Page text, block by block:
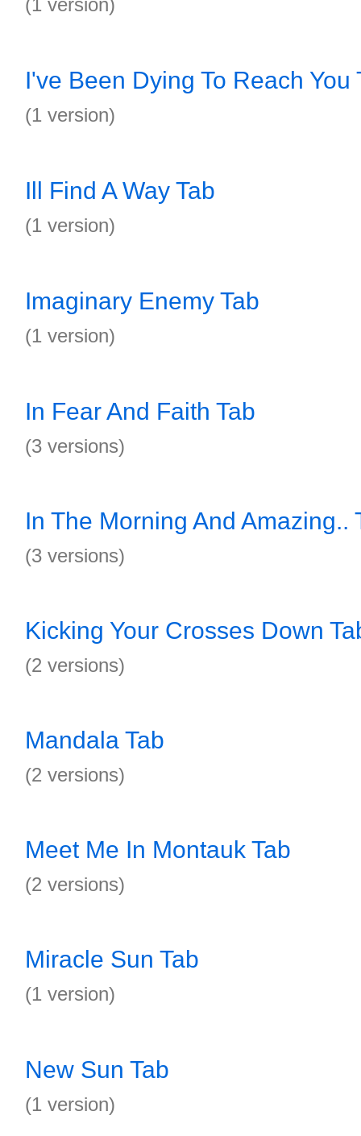
(1 version)
I've Been Dying To Reach You
(1 version)
Ill Find A Way Tab
(1 version)
Imaginary Enemy Tab
(1 version)
In Fear And Faith Tab
(3 versions)
In The Morning And Amazing..
(3 versions)
Kicking Your Crosses Down
(2 versions)
Mandala Tab
(2 versions)
Meet Me In Montauk Tab
(2 versions)
Miracle Sun Tab
(1 version)
New Sun Tab
(1 version)